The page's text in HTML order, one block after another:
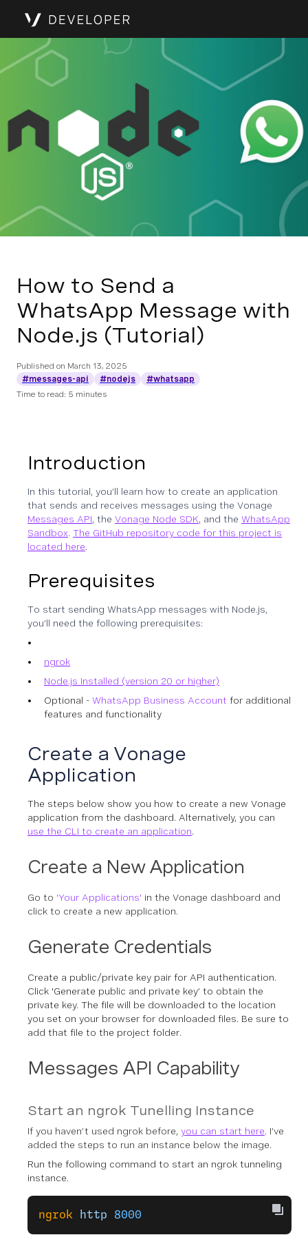
How to Send a
WhatsApp Message with
Node.js (Tutorial)
Published on March 13, 2025
#messages-api
#nodejs
#whatsapp
Time to read: 5 minutes
Introduction
In this tutorial, you’ll learn how to create an application
that sends and receives messages using the Vonage
Messages API, the Vonage Node SDK, and the WhatsApp
Sandbox. The GitHub repository code for this project is
located here.
Prerequisites
To start sending WhatsApp messages with Node.js,
you’ll need the following prerequisites:
ngrok
Node.js Installed (version 20 or higher)
Optional - WhatsApp Business Account for additional
features and functionality
Create a Vonage
Application
The steps below show you how to create a new Vonage
application from the dashboard. Alternatively, you can
use the CLI to create an application.
Create a New Application
Go to 'Your Applications' in the Vonage dashboard and
click to create a new application.
Generate Credentials
Create a public/private key pair for API authentication.
Click 'Generate public and private key’ to obtain the
private key. The file will be downloaded to the location
you set on your browser for downloaded files. Be sure to
add that file to the project folder.
Messages API Capability
Start an ngrok Tunelling Instance
If you haven’t used ngrok before, you can start here. I’ve
added the steps to run an instance below the image.
Run the following command to start an ngrok tunneling
instance.
ngrok http 8000